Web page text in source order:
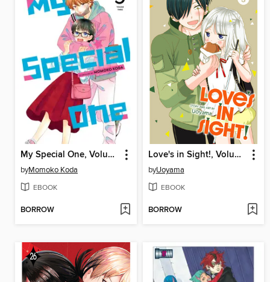
My Special One, Volume 3
byMomoko Koda
EBOOK
BORROW
Love's in Sight!, Volume 3
byUoyama
EBOOK
BORROW